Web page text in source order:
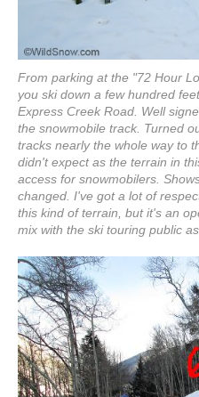
From parking at the "72 Hour
you ski down a few hundred
Express Creek Road. Well
the snowmobile track. Turned
tracks nearly the whole way to
didn't expect as the terrain in
access for snowmobilers.
changed. I've got a lot of
this kind of terrain, but it's an
mix with the ski touring public